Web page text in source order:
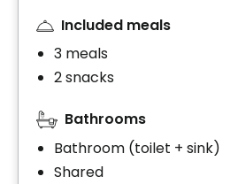
Included meals
3 meals
2 snacks
Bathrooms
Bathroom (toilet + sink)
Shared